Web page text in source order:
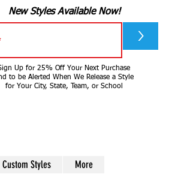
New Styles Available Now!
>
Up for 25% Off Your Next Purchase
to be Alerted When We Release a Style
for Your City, State, Team, or School
Custom Styles More